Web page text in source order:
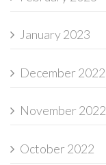
January 2023
December 2022
November 2022
October 2022